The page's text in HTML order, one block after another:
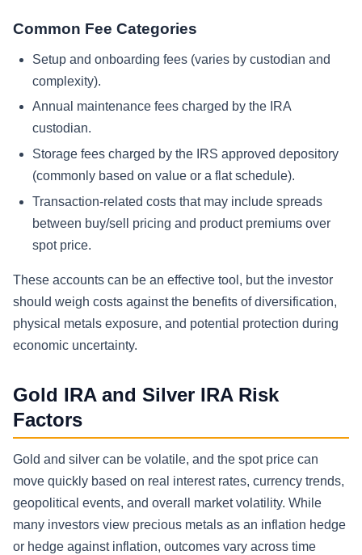
Common Fee Categories
Setup and onboarding fees (varies by custodian and
complexity).
Annual maintenance fees charged by the IRA
custodian.
Storage fees charged by the IRS approved depository
(commonly based on value or a flat schedule).
Transaction-related costs that may include spreads
between buy/sell pricing and product premiums over
spot price.
These accounts can be an effective tool, but the investor
should weigh costs against the benefits of diversification,
physical metals exposure, and potential protection during
economic uncertainty.
Gold IRA and Silver IRA Risk
Factors
Gold and silver can be volatile, and the spot price can
move quickly based on real interest rates, currency trends,
geopolitical events, and overall market volatility. While
many investors view precious metals as an inflation hedge
or hedge against inflation, outcomes vary across time